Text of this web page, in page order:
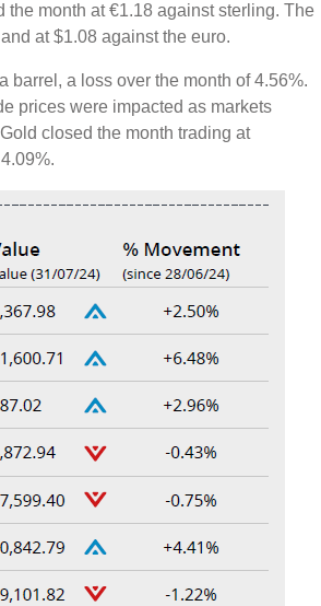
month at €1.18 against sterling. The
at $1.08 against the euro.
barrel, a loss over the month of 4.56%.
prices were impacted as markets
closed the month trading at